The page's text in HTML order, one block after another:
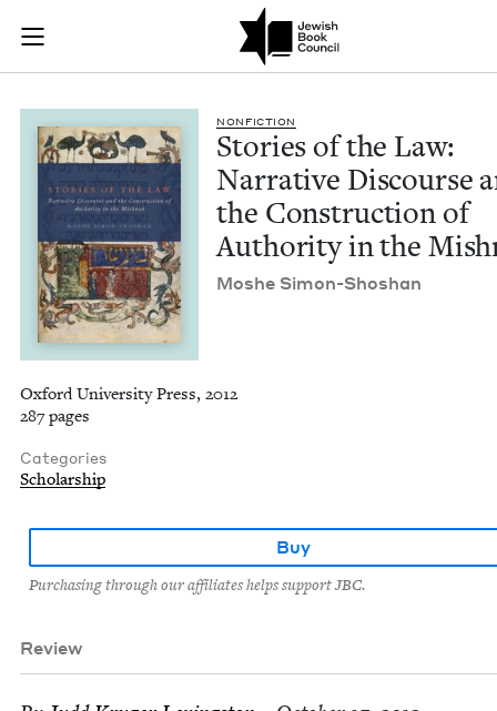
Skip to main content
Join (or gift!) our growing community of Nu Readers
JBC's curated book subscription series right to their door
Stories of the Law:
NON­FIC­TION
Sto­ries of the Law:
Nar­ra­tive Dis­course
the Con­struc­tion of
Author­i­ty in the
Moshe Simon-Shoshan
Oxford University Press, 2012
287 pages
Categories
Scholarship
Buy
Purchasing through our affiliates helps support JBC.
Review